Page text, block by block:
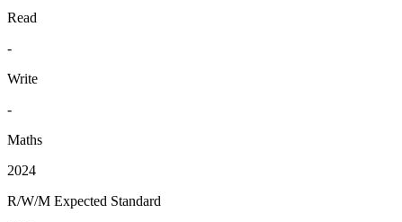
Read
-
Write
-
Maths
2024
R/W/M Expected Standard